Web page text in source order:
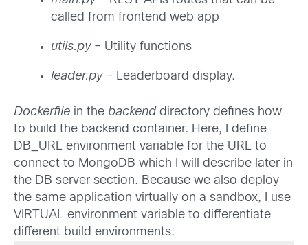
called from frontend web app
utils.py– Utility functions
leader.py– Leaderboard display.
Dockerfile in the backend directory defines how
to build the backend container. Here, I define
DB_URL environment variable for the URL to
connect to MongoDB which I will describe later in
the DB server section. Because we also deploy
the same application virtually on a sandbox, I use
VIRTUAL environment variable to differentiate
different build environments.